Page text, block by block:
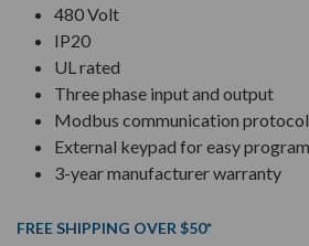
480 Volt
IP20
UL rated
Three phase input and output
Modbus communication
External keypad for easy
3-year manufacturer warranty
FREE SHIPPING OVER $50*